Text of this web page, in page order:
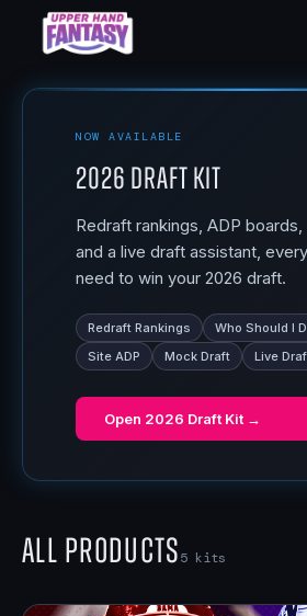
NOW AVAILABLE
2026 Draft Kit
Redraft rankings, ADP
and a live draft assistant,
need to win your 2026 draft.
Redraft Rankings
Who Should I
Site ADP
Mock Draft Live
Open 2026 Draft Kit →
All Products5 kits